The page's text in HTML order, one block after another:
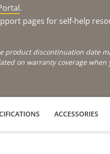
.
pages for self-help
discontinuation date
on warranty coverage
ACCESSORIES